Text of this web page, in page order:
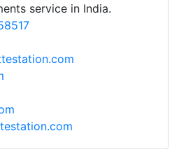
service in India.